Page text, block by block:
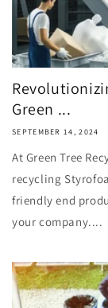
Green ...
SEPTEMBER 14, 2024
At Green Tree
recycling
friendly end
your company....